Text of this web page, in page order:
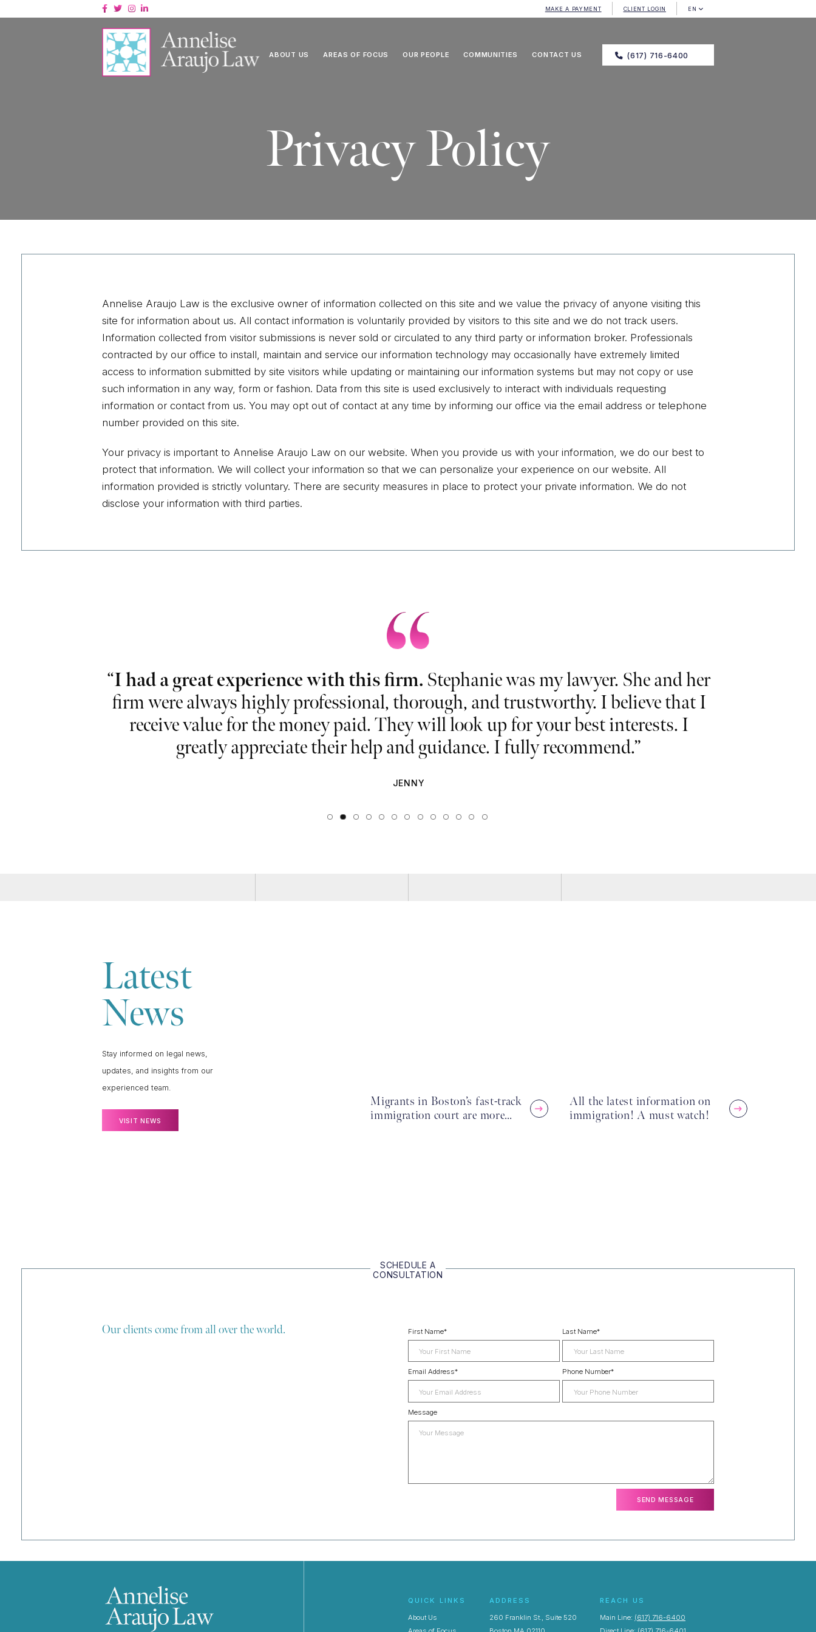
MAKE A PAYMENT CLIENT LOGIN EN
ABOUT US AREAS OF FOCUS OUR PEOPLE COMMUNITIES CONTACT US (617) 716-6400
Privacy Policy
Annelise Araujo Law is the exclusive owner of information collected on this site and we value the privacy of anyone visiting this
site for information about us. All contact information is voluntarily provided by visitors to this site and we do not track users.
Information collected from visitor submissions is never sold or circulated to any third party or information broker. Professionals
contracted by our office to install, maintain and service our information technology may occasionally have extremely limited
access to information submitted by site visitors while updating or maintaining our information systems but may not copy or use
such information in any way, form or fashion. Data from this site is used exclusively to interact with individuals requesting
information or contact from us. You may opt out of contact at any time by informing our office via the email address or telephone
number provided on this site.
Your privacy is important to Annelise Araujo Law on our website. When you provide us with your information, we do our best to
protect that information. We will collect your information so that we can personalize your experience on our website. All
information provided is strictly voluntary. There are security measures in place to protect your private information. We do not
disclose your information with third parties.
“I had a great experience with this firm. Stephanie was my lawyer. She and her
firm were always highly professional, thorough, and trustworthy. I believe that I
receive value for the money paid. They will look up for your best interests. I
greatly appreciate their help and guidance. I fully recommend.”
JENNY
Latest
News
Stay informed on legal news,
updates, and insights from our
experienced team.
VISIT NEWS
Migrants in Boston’s fast-track
immigration court are more…
All the latest information on
immigration! A must watch!
SCHEDULE A
CONSULTATION
Our clients come from all over the world. First Name* Last Name*
Email Address* Phone Number*
Message
QUICK LINKS
About Us
ADDRESS
260 Franklin St., Suite 520
REACH US
Main Line: (617) 716-6400